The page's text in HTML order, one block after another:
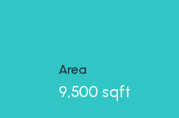
Area
9,500 sqft